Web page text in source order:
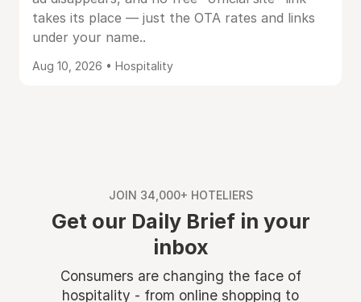
takes its place — just the OTA rates and links
under your name..
Aug 10, 2026 • Hospitality
JOIN 34,000+ HOTELIERS
Get our Daily Brief in your
inbox
Consumers are changing the face of
hospitality - from online shopping to